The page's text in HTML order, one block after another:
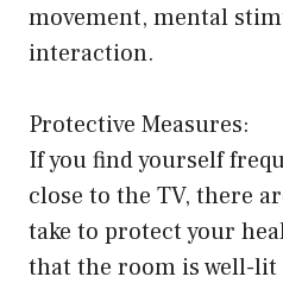
movement, mental
interaction.
Protective Measures:
If you find yourself
close to the TV, there
take to protect your
that the room is well-lit